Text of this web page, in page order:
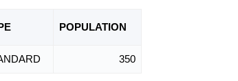
POPULATION
350